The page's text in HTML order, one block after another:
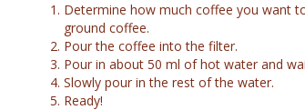
Determine how much coffee you want
ground coffee.
Pour the coffee into the filter.
Pour in about 50 ml of hot water and
Slowly pour in the rest of the water.
Ready!